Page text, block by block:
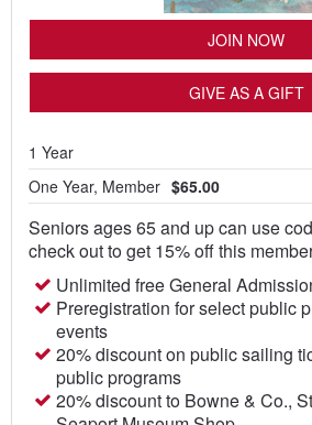
JOIN NOW
GIVE AS A GIFT
1 Year
One Year, Member $65.00
Seniors ages 65 and up can use
check out to get 15% off this
Unlimited free General
Preregistration for select public
events
20% discount on public sailing
public programs
20% discount to Bowne & Co.,